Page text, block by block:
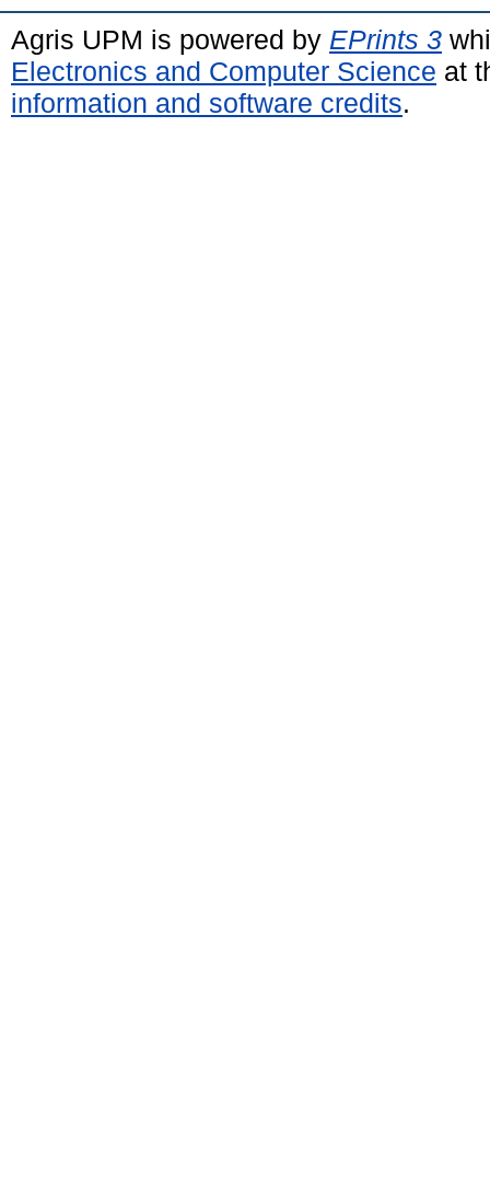
Agris UPM is powered by EPrints 3
Electronics and Computer Science at
information and software credits.